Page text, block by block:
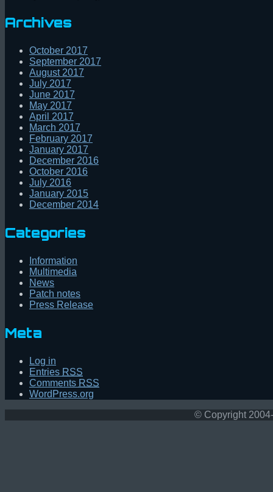
Archives
October 2017
September 2017
August 2017
July 2017
June 2017
May 2017
April 2017
March 2017
February 2017
January 2017
December 2016
October 2016
July 2016
January 2015
December 2014
Categories
Information
Multimedia
News
Patch notes
Press Release
Meta
Log in
Entries RSS
Comments RSS
WordPress.org
© Copyright